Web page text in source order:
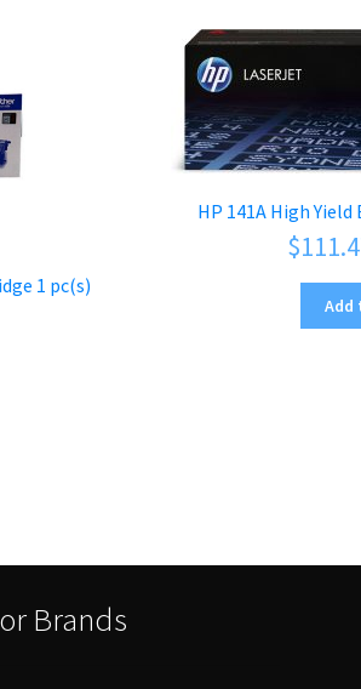
1 pc(s)
HP 141A High
$
Add
Brands